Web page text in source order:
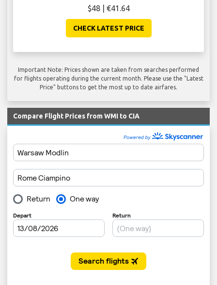
$48 | €41.64
CHECK LATEST PRICE
Important Note: Prices shown are taken from searches performed
for flights operating during the current month. Please use the "Latest
Price" buttons to get the most up to date airfares.
Compare Flight Prices from WMI to CIA